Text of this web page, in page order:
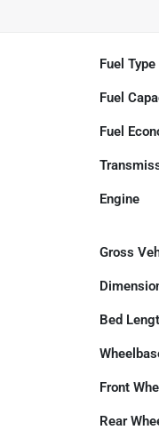
Fuel Type
Fuel
Fuel
Engine
Gross
Bed
Front
Rear